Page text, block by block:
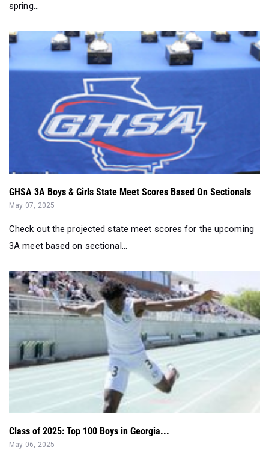
spring...
GHSA 3A Boys & Girls State Meet Scores Based On Sectionals
May 07, 2025
Check out the projected state meet scores for the upcoming
3A meet based on sectional...
Class of 2025: Top 100 Boys in Georgia...
May 06, 2025